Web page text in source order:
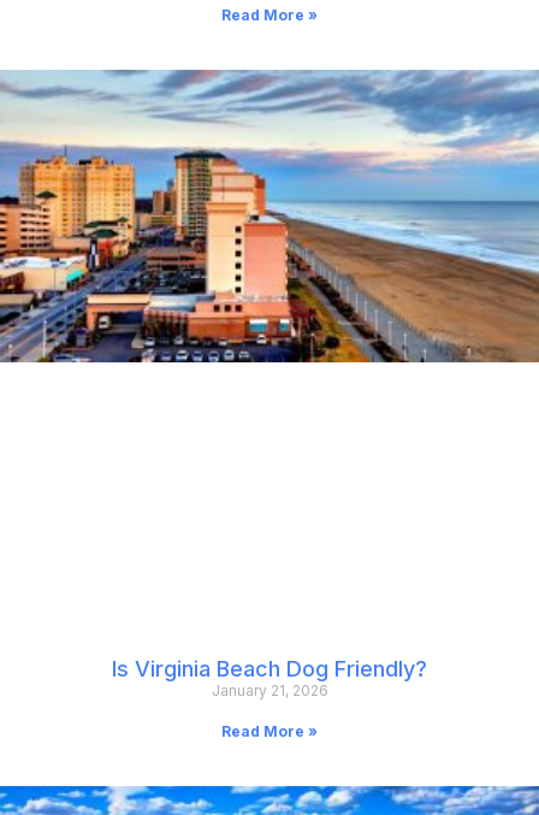
Read More »
Is Virginia Beach Dog Friendly?
January 21, 2026
Read More »